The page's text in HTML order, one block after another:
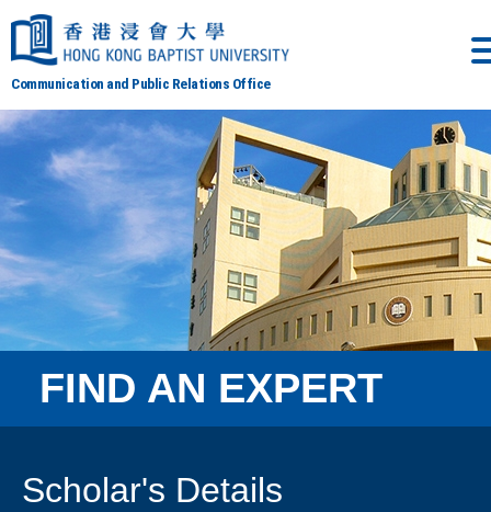
Communication and Public Relations Office
FIND AN EXPERT
Scholar's Details